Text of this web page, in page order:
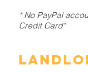
* No PayPal
Credit Card"